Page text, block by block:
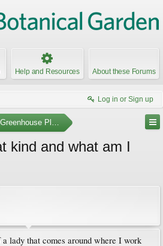
Help and Resources About these Forums
Log in or Sign up
Plants
kind and what am I
lady that comes around where I work